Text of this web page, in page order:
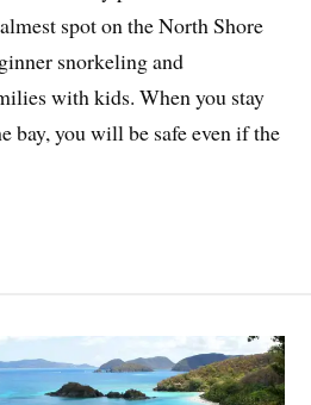
spot on the North Shore
snorkeling and
with kids. When you stay
bay, you will be safe even if the